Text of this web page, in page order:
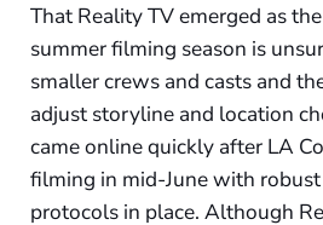
That Reality TV emerged as
summer filming season is
smaller crews and casts and
adjust storyline and location
came online quickly after LA
filming in mid-June with
protocols in place. Although